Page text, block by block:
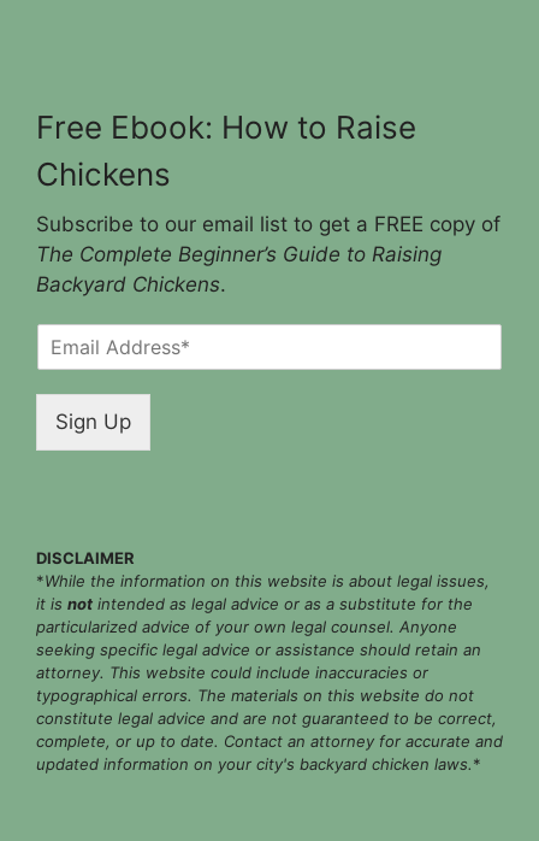
Free Ebook: How to Raise
Chickens
Subscribe to our email list to get a FREE copy of
The Complete Beginner’s Guide to Raising
Backyard Chickens.
m
*
Sign Up
DISCLAIMER
*While the information on this website is about legal issues,
it is not intended as legal advice or as a substitute for the
particularized advice of your own legal counsel. Anyone
seeking specific legal advice or assistance should retain an
attorney. This website could include inaccuracies or
typographical errors. The materials on this website do not
constitute legal advice and are not guaranteed to be correct,
complete, or up to date. Contact an attorney for accurate and
updated information on your city's backyard chicken laws.*